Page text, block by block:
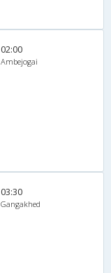
02:00
Ambejogai
03:30
Gangakhed